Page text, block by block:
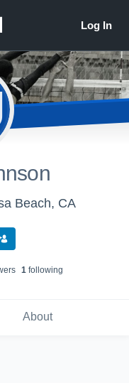
Beach, CA
s 1following
About